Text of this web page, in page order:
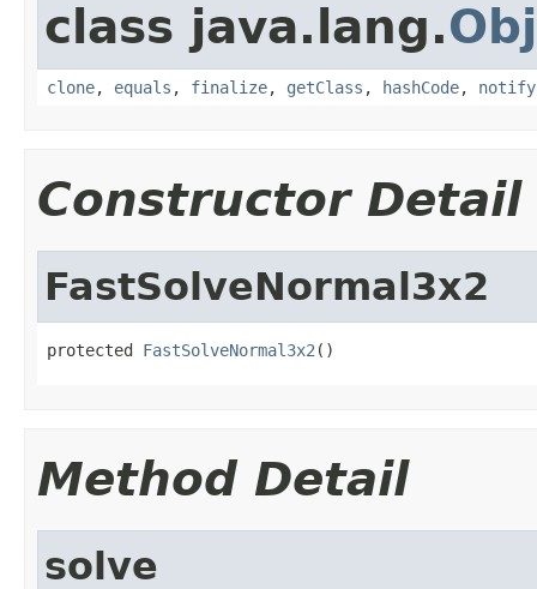
class java.lang.
clone, equals , finalize, getClass , hashCode, notify
Constructor Detail
FastSolveNormal3x2
protected FastSolveNormal3x2 ()
Method Detail
solve